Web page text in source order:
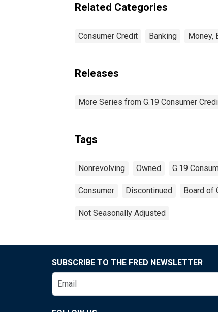
Related Categories
Consumer Credit Banking Money,
Releases
More Series from G.19 Consumer
Tags
Nonrevolving Owned G.19
Consumer Discontinued Board of
Not Seasonally Adjusted
SUBSCRIBE TO THE FRED NEWSLETTER